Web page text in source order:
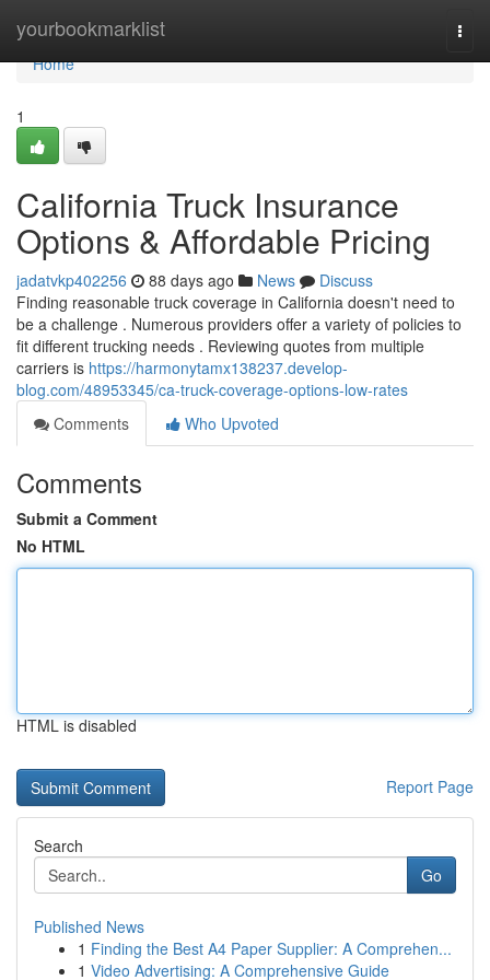
yourbookmarklist
Home
Home
1
California Truck Insurance
Options & Affordable Pricing
jadatvkp402256 88 days ago News
Discuss
Finding reasonable truck coverage in California doesn't need to
be a challenge . Numerous providers offer a variety of policies to
fit different trucking needs . Reviewing quotes from multiple
carriers is https://harmonytamx138237.develop-
blog.com/48953345/ca-truck-coverage-options-low-rates
Comments
Who Upvoted
Comments
Submit a Comment
No HTML
HTML is disabled
Report Page
Search
Go
Published News
1 Finding the Best A4 Paper Supplier: A Comprehen...
1 Video Advertising: A Comprehensive Guide